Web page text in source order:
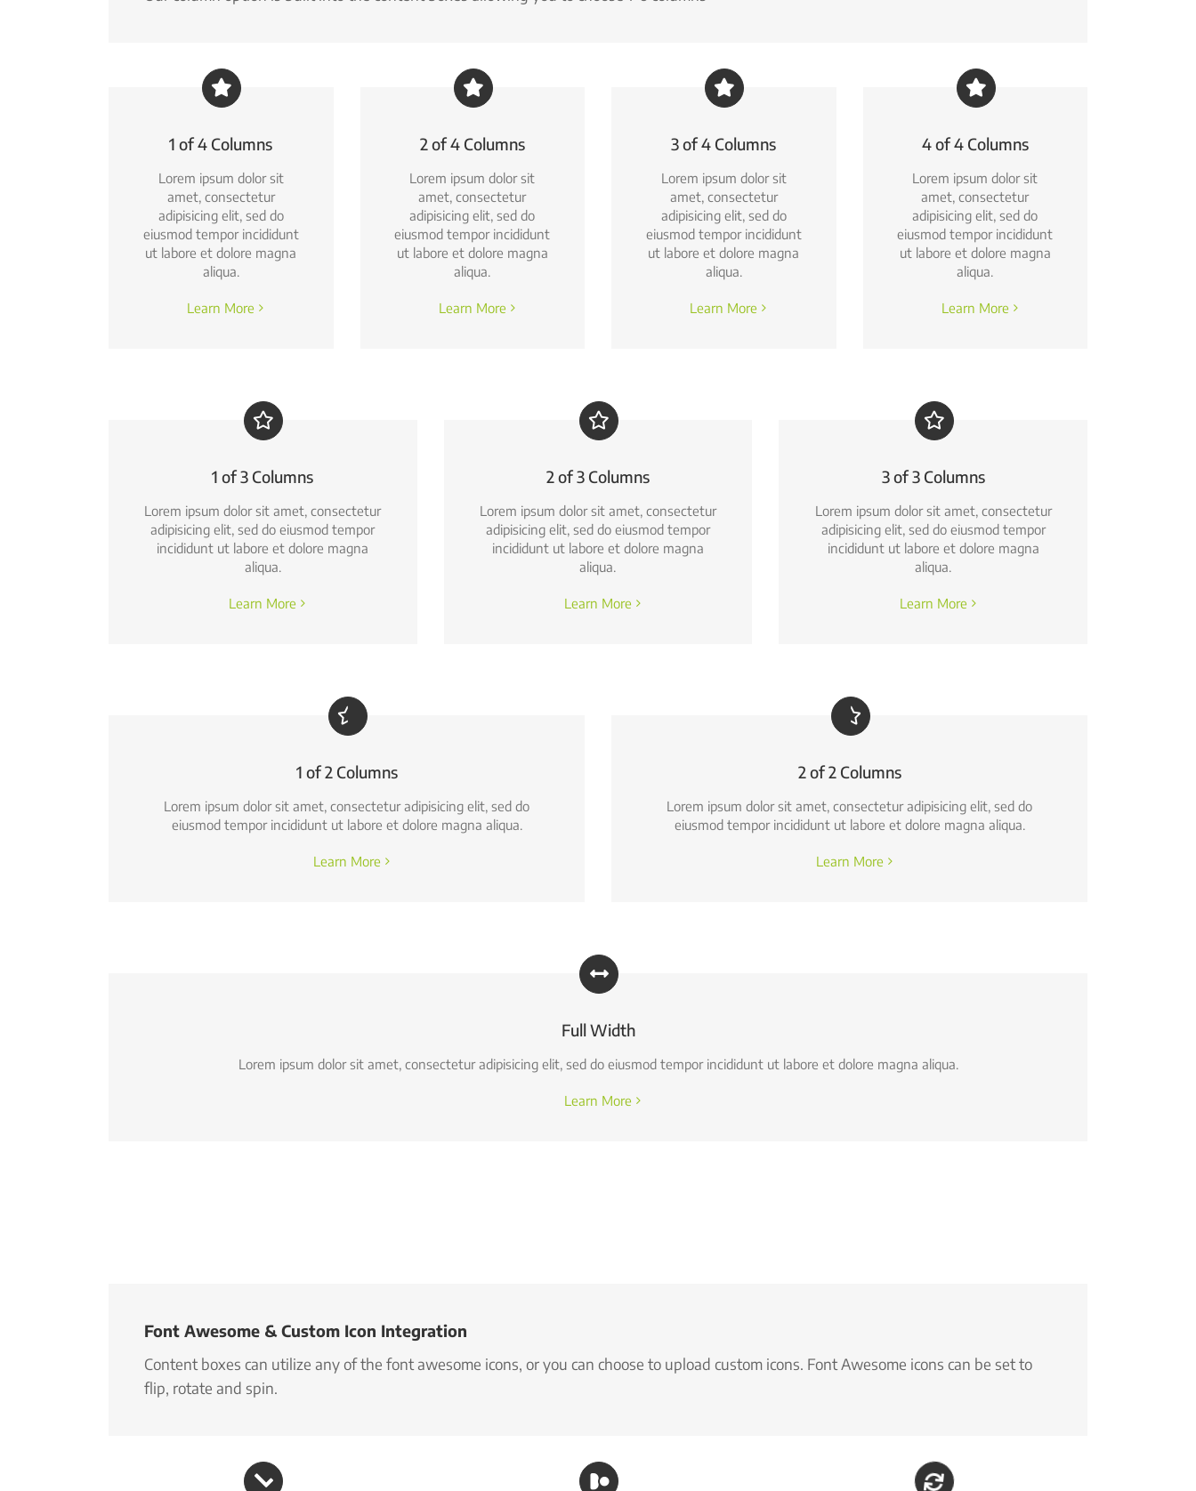
1 of 4 Columns
Lorem ipsum dolor sit
amet, consectetur
adipisicing elit, sed do
eiusmod tempor incididunt
ut labore et dolore magna
aliqua.
Learn More
2 of 4 Columns
Lorem ipsum dolor sit
amet, consectetur
adipisicing elit, sed do
eiusmod tempor incididunt
ut labore et dolore magna
aliqua.
Learn More
3 of 4 Columns
Lorem ipsum dolor sit
amet, consectetur
adipisicing elit, sed do
eiusmod tempor incididunt
ut labore et dolore magna
aliqua.
Learn More
4 of 4 Columns
Lorem ipsum dolor sit
amet, consectetur
adipisicing elit, sed do
eiusmod tempor incididunt
ut labore et dolore magna
aliqua.
Learn More
1 of 3 Columns
Lorem ipsum dolor sit amet, consectetur
adipisicing elit, sed do eiusmod tempor
incididunt ut labore et dolore magna
aliqua.
Learn More
2 of 3 Columns
Lorem ipsum dolor sit amet, consectetur
adipisicing elit, sed do eiusmod tempor
incididunt ut labore et dolore magna
aliqua.
Learn More
3 of 3 Columns
Lorem ipsum dolor sit amet, consectetur
adipisicing elit, sed do eiusmod tempor
incididunt ut labore et dolore magna
aliqua.
Learn More
1 of 2 Columns
Lorem ipsum dolor sit amet, consectetur adipisicing elit, sed do
eiusmod tempor incididunt ut labore et dolore magna aliqua.
Learn More
2 of 2 Columns
Lorem ipsum dolor sit amet, consectetur adipisicing elit, sed do
eiusmod tempor incididunt ut labore et dolore magna aliqua.
Learn More
Full Width
Lorem ipsum dolor sit amet, consectetur adipisicing elit, sed do eiusmod tempor incididunt ut labore et dolore magna aliqua.
Learn More
Font Awesome & Custom Icon Integration
Content boxes can utilize any of the font awesome icons, or you can choose to upload custom icons. Font Awesome icons can be set to
flip, rotate and spin.